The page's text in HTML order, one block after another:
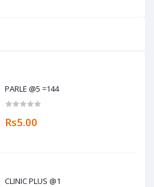
PARLE @5 =144
Rs5.00
CLINIC PLUS @1